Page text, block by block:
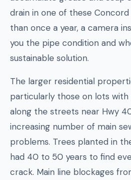
drain in one of these
than once a year, a camera
you the pipe condition and
sustainable solution.
The larger residential
particularly those on lots
along the streets near Hwy
increasing number of main
problems. Trees planted in
had 40 to 50 years to find
crack. Main line blockages